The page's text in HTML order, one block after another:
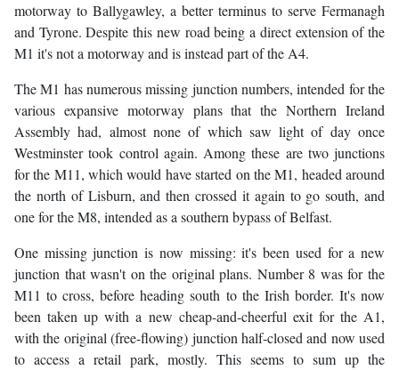
motorway to Ballygawley, a better terminus to serve Fermanagh
and Tyrone. Despite this new road being a direct extension of the
M1 it's not a motorway and is instead part of the A4.
The M1 has numerous missing junction numbers, intended for the
various expansive motorway plans that the Northern Ireland
Assembly had, almost none of which saw light of day once
Westminster took control again. Among these are two junctions
for the M11, which would have started on the M1, headed around
the north of Lisburn, and then crossed it again to go south, and
one for the M8, intended as a southern bypass of Belfast.
One missing junction is now missing: it's been used for a new
junction that wasn't on the original plans. Number 8 was for the
M11 to cross, before heading south to the Irish border. It's now
been taken up with a new cheap-and-cheerful exit for the A1,
with the original (free-flowing) junction half-closed and now used
to access a retail park, mostly. This seems to sum up the